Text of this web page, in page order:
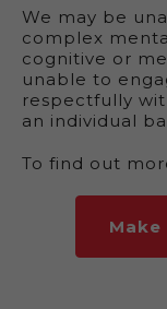
We may be
complex
cognitive or
unable to
respectfully
an individual
To find out